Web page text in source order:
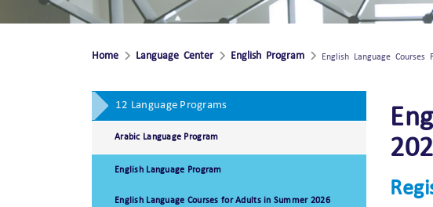
Home Language Center English Program English Language
12 Language Programs
Arabic Language Program
English Language Program
English Language Courses for Adults in Summer 2026